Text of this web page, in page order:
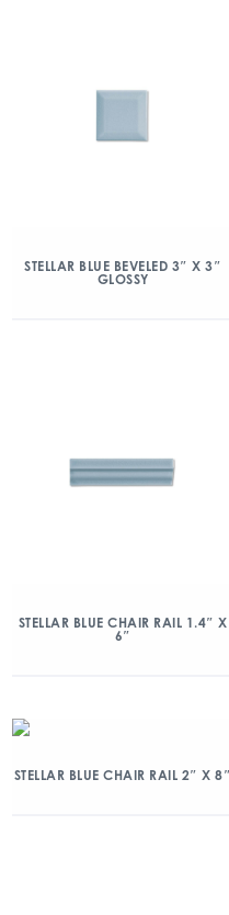
STELLAR BLUE BEVELED 3″ X 3″
GLOSSY
STELLAR BLUE CHAIR RAIL 1.4″ X
6″
STELLAR BLUE CHAIR RAIL 2″ X 8″